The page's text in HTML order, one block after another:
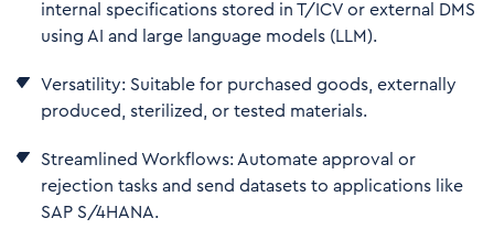
internal specifications stored in T/ICV or external DMS
using AI and large language models (LLM).
Versatility: Suitable for purchased goods, externally
produced, sterilized, or tested materials.
Streamlined Workflows: Automate approval or
rejection tasks and send datasets to applications like
SAP S/4HANA.